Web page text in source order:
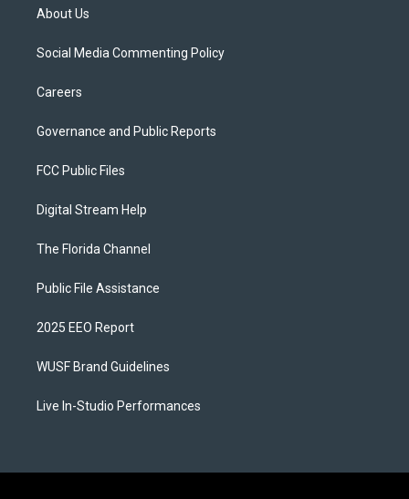
About Us
Social Media Commenting Policy
Careers
Governance and Public Reports
FCC Public Files
Digital Stream Help
The Florida Channel
Public File Assistance
2025 EEO Report
WUSF Brand Guidelines
Live In-Studio Performances